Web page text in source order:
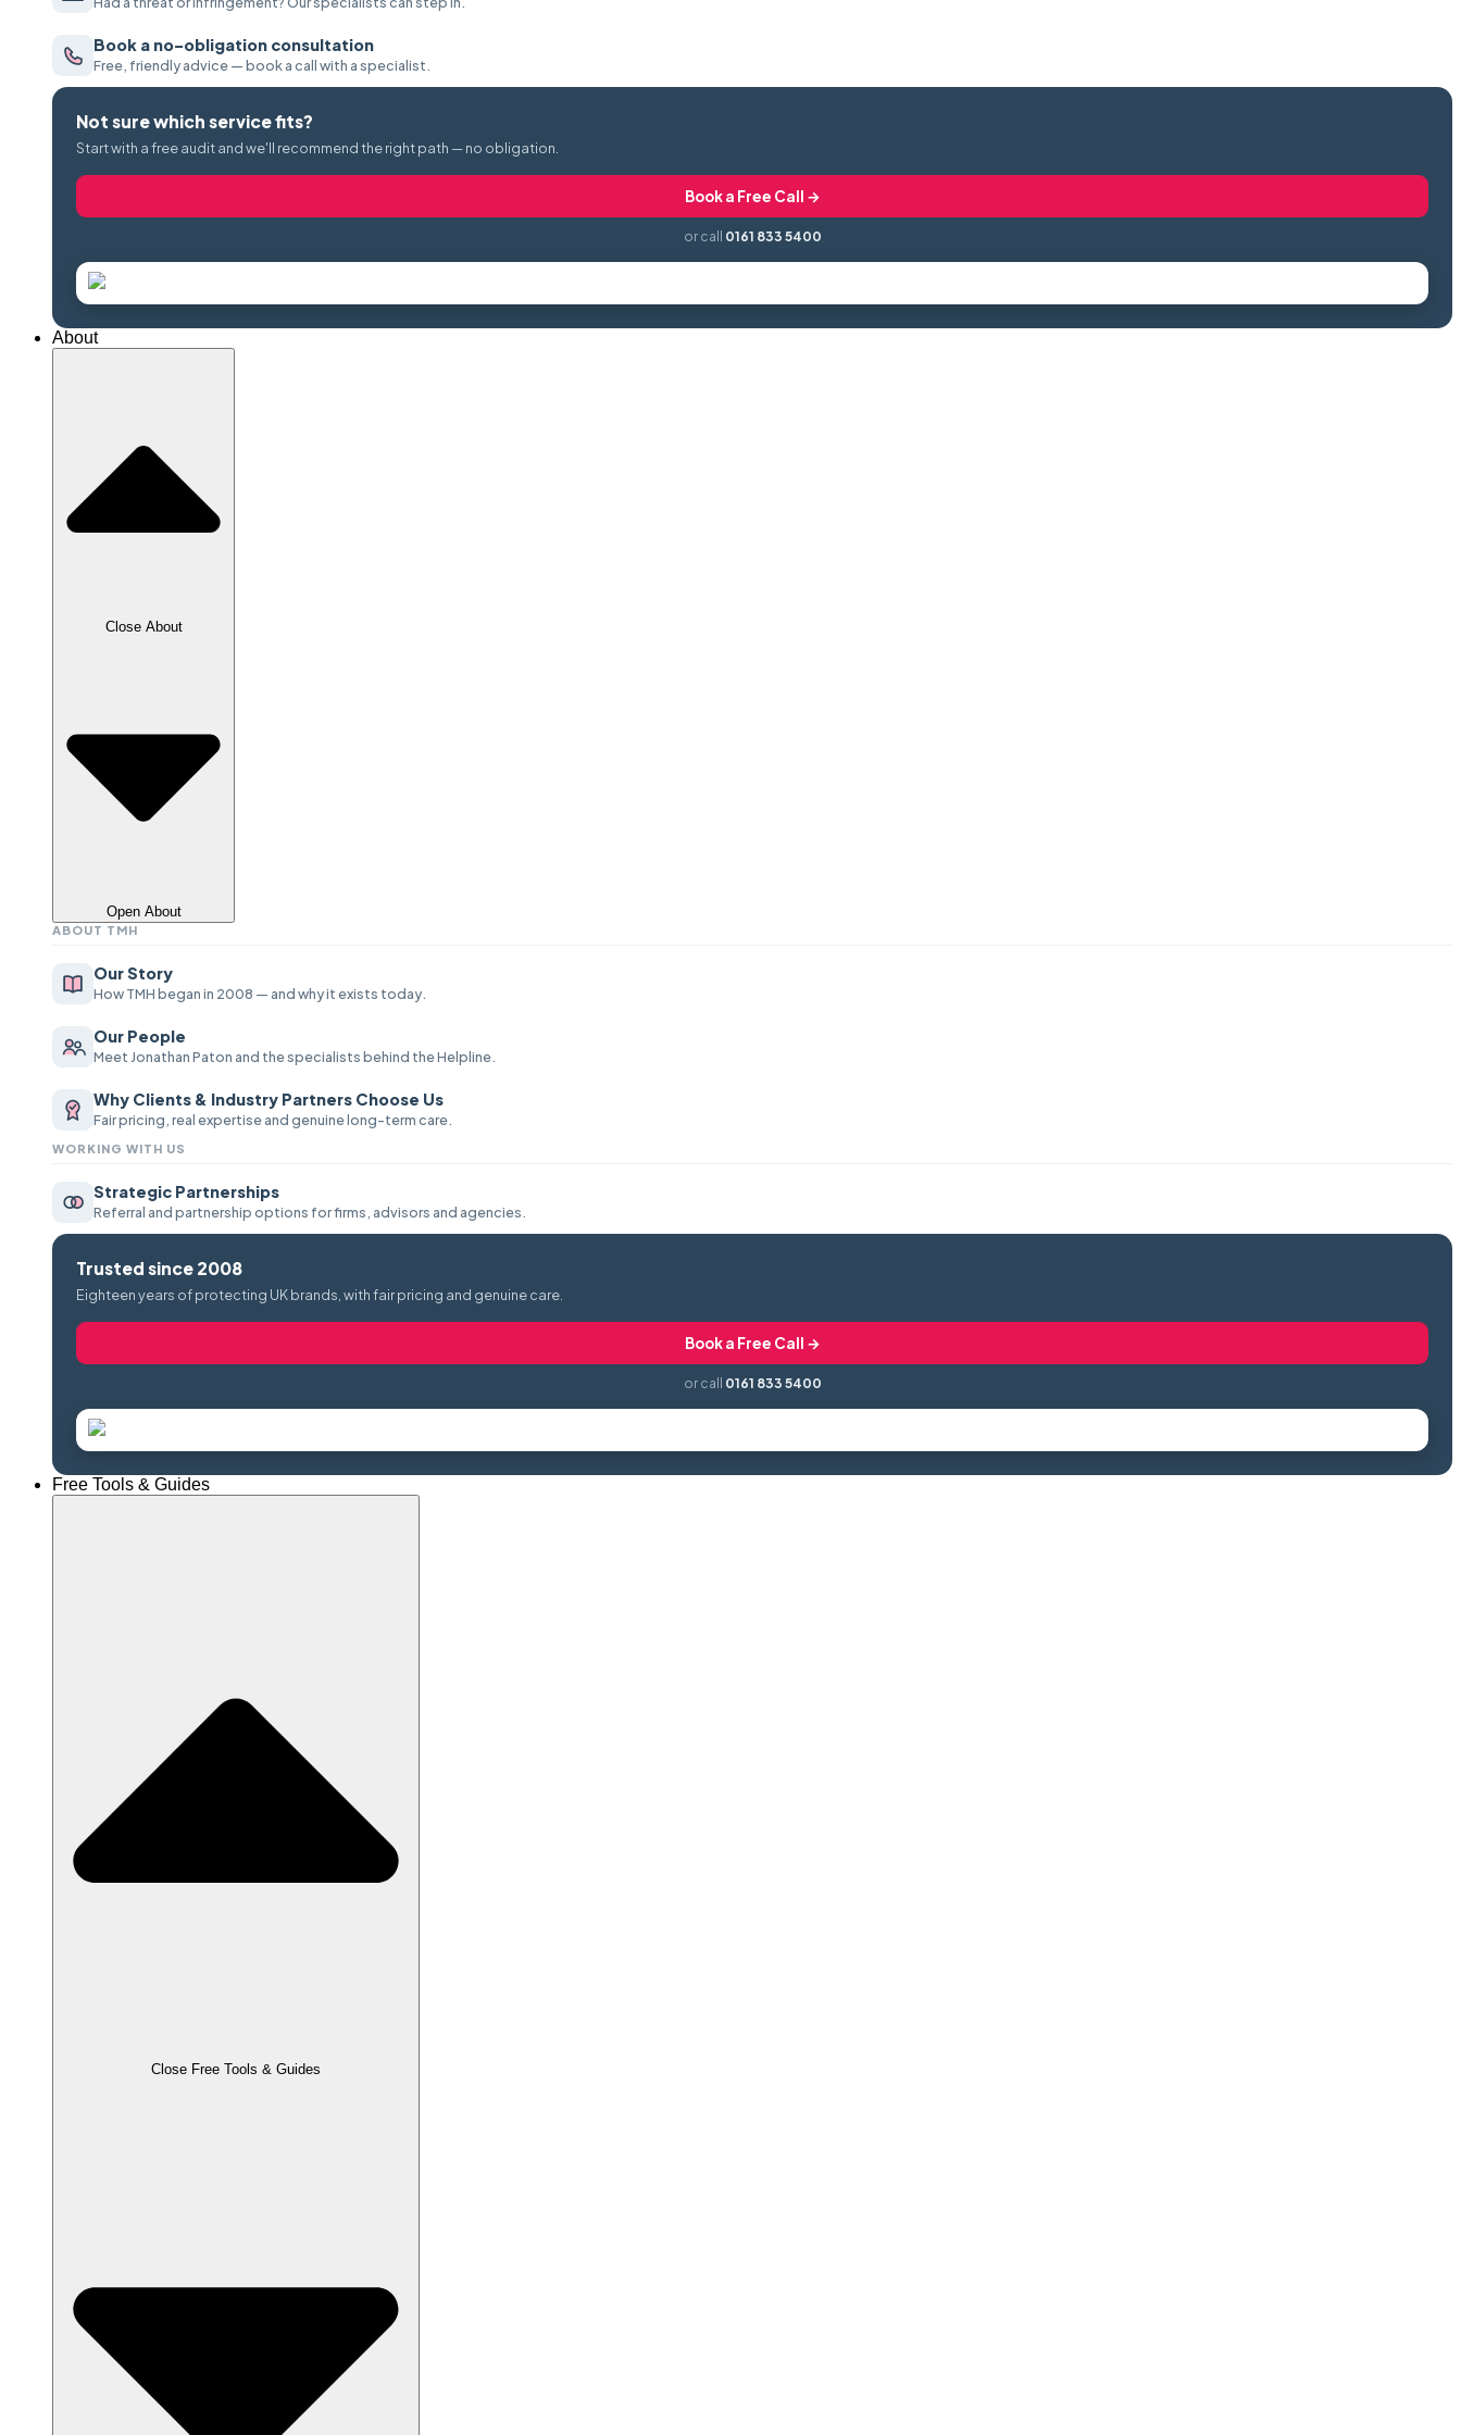
Book a no-obligation consultation
Free, friendly advice — book a call with a specialist.
Not sure which service fits?
Start with a free audit and we'll recommend the right path — no obligation.
Book a Free Call →
or call 0161 833 5400
About
Close About
Open About
ABOUT TMH
Our Story
How TMH began in 2008 — and why it exists today.
Our People
Meet Jonathan Paton and the specialists behind the Helpline.
Why Clients & Industry Partners Choose Us
Fair pricing, real expertise and genuine long-term care.
WORKING WITH US
Strategic Partnerships
Referral and partnership options for firms, advisors and agencies.
Trusted since 2008
Eighteen years of protecting UK brands, with fair pricing and genuine care.
Book a Free Call →
or call 0161 833 5400
Free Tools & Guides
Close Free Tools & Guides